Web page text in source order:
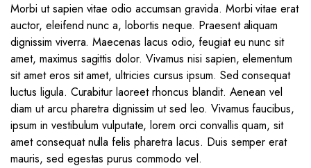
Morbi ut sapien vitae odio accumsan gravida. Morbi vitae erat
auctor, eleifend nunc a, lobortis neque. Praesent aliquam
dignissim viverra. Maecenas lacus odio, feugiat eu nunc sit
amet, maximus sagittis dolor. Vivamus nisi sapien, elementum
sit amet eros sit amet, ultricies cursus ipsum. Sed consequat
luctus ligula. Curabitur laoreet rhoncus blandit. Aenean vel
diam ut arcu pharetra dignissim ut sed leo. Vivamus faucibus,
ipsum in vestibulum vulputate, lorem orci convallis quam, sit
amet consequat nulla felis pharetra lacus. Duis semper erat
mauris, sed egestas purus commodo vel.